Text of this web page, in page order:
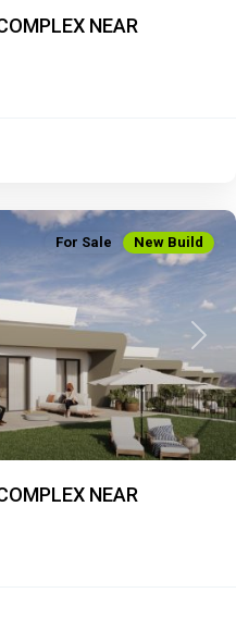
NEAR
Next
For Sale New Build
NEAR